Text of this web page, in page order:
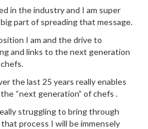
in the industry and I am super
part of spreading that message.
I am and the drive to
and links to the next generation
the last 25 years really enables
“next generation” of chefs .
struggling to bring through
process I will be immensely